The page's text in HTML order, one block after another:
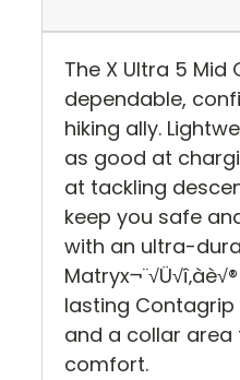
The X Ultra 5 Mid
dependable,
hiking ally.
as good at
at tackling
keep you safe
with an ultra-
lasting
and a collar
comfort.